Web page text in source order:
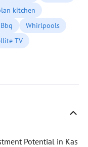
kitchen
Bbq
Whirlpools
TV
Potential in Kas